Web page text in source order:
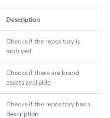
Description
Checks if the repository is
archived
Checks if there are brand
assets available
Checks if the repository has a
description